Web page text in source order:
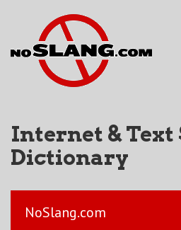
Internet & Text
Dictionary
NoSlang.com